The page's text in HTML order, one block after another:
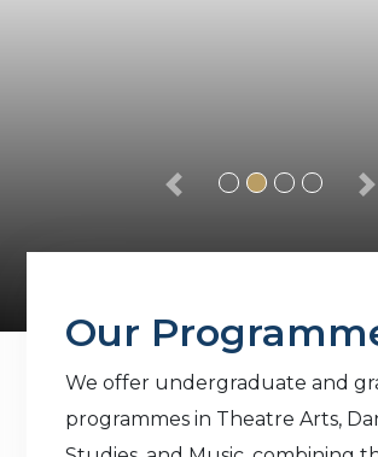
Our
We offer undergraduate and
programmes in Theatre Arts,